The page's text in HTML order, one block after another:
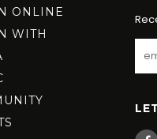
ONLINE
WITH